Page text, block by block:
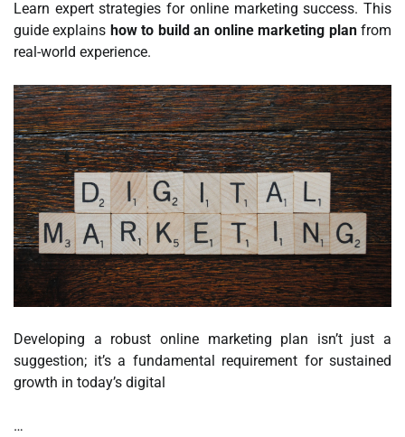
Learn expert strategies for online marketing success. This
guide explains how to build an online marketing planfrom
real-world experience.
Developing a robust online marketing plan isn’t just a
suggestion; it’s a fundamental requirement for sustained
growth in today’s digital
…